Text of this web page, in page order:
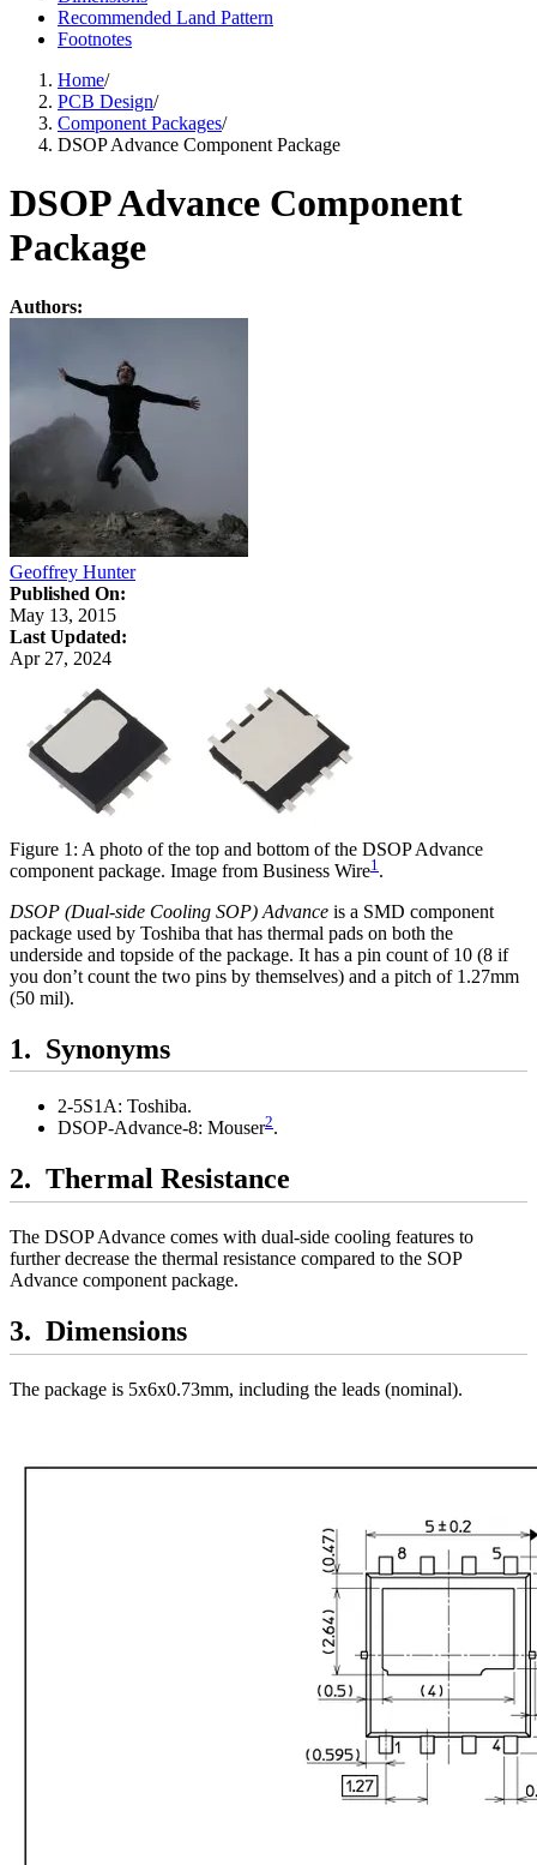
Recommended Land Pattern
Footnotes
Home/
PCB Design/
Component Packages/
DSOP Advance Component Package
DSOP Advance Component
Package
Authors:
Geoffrey Hunter
Published On:
May 13, 2015
Last Updated:
Apr 27, 2024
Figure 1: A photo of the top and bottom of the DSOP Advance
component package. Image from Business Wire1 .
DSOP (Dual-side Cooling SOP) Advance is a SMD component
package used by Toshiba that has thermal pads on both the
underside and topside of the package. It has a pin count of 10 (8 if
you don’t count the two pins by themselves) and a pitch of 1.27mm
(50 mil).
Synonyms
2-5S1A: Toshiba.
DSOP-Advance-8: Mouser2.
Thermal Resistance
The DSOP Advance comes with dual-side cooling features to
further decrease the thermal resistance compared to the SOP
Advance component package.
Dimensions
The package is 5x6x0.73mm, including the leads (nominal).